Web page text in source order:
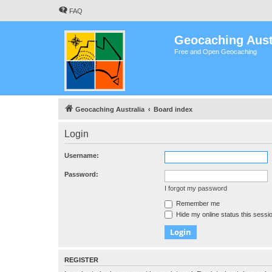
FAQ
Geocaching
Free and Open Geocaching
Geocaching Australia Board index
Login
Username:
Password:
I forgot my password
Remember me
Hide my online status this
REGISTER